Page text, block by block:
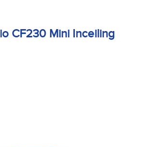
CF230 Mini Inceiling